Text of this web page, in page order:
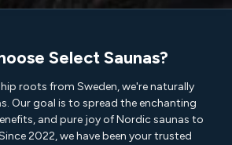
Select Saunas?
roots from Sweden, we're naturally
Our goal is to spread the enchanting
and pure joy of Nordic saunas to
2022, we have been your trusted